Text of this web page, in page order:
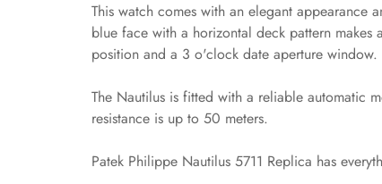
This watch comes with an elegant appearance
blue face with a horizontal deck pattern
position and a 3 o'clock date aperture window.
The Nautilus is fitted with a reliable automatic
resistance is up to 50 meters.
Patek Philippe Nautilus 5711 Replica has